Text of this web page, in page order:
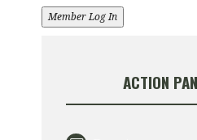
Member Log In
ACTION